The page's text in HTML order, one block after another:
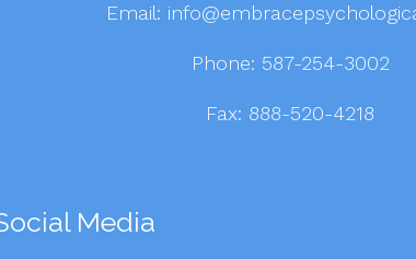
Email:
Phone: 587-254-3002
Fax: 888-520-4218
Media